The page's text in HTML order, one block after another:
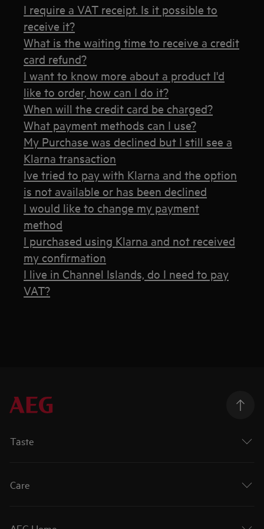
I require a VAT receipt. Is it possible to
receive it?
What is the waiting time to receive a credit
card refund?
I want to know more about a product I'd
like to order, how can I do it?
When will the credit card be charged?
What payment methods can I use?
My Purchase was declined but I still see a
Klarna transaction
Ive tried to pay with Klarna and the option
is not available or has been declined
I would like to change my payment
method
I purchased using Klarna and not received
my confirmation
I live in Channel Islands, do I need to pay
VAT?
Taste
Care